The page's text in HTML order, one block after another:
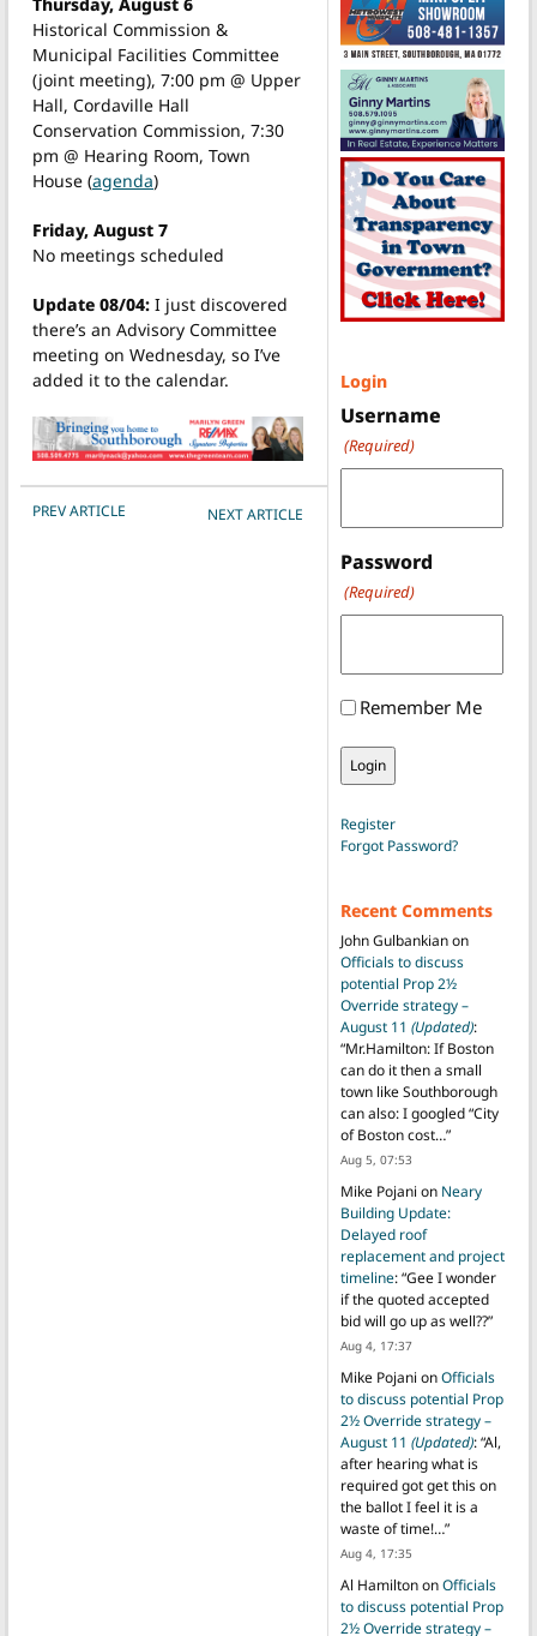
Historical Commission &
Municipal Facilities Committee
(joint meeting), 7:00 pm @ Upper
Hall, Cordaville Hall
Conservation Commission, 7:30
pm @ Hearing Room, Town
House (agenda)
Friday, August 7
No meetings scheduled
Update 08/04: I just discovered
there’s an Advisory Committee
meeting on Wednesday, so I’ve
added it to the calendar.
POST NAVIGATION
PREV ARTICLE NEXT ARTICLE
Login
Username
(Required)
Password
(Required)
Remember Me
Register
Forgot Password?
Recent Comments
John Gulbankianon
Officials to discuss
potential Prop 2½
Override strategy –
August 11 (Updated):
“Mr.Hamilton: If Boston
can do it then a small
town like Southborough
can also: I googled “City
of Boston cost…”
Aug 5, 07:53
Mike Pojani on Neary
Building Update:
Delayed roof
replacement and project
timeline: “Gee I wonder
if the quoted accepted
bid will go up as well??”
Aug 4, 17:37
Mike Pojani onOfficials
to discuss potential Prop
2½ Override strategy –
August 11 (Updated): “Al,
after hearing what is
required got get this on
the ballot I feel it is a
waste of time!…”
Aug 4, 17:35
Al HamiltononOfficials
to discuss potential Prop
2½ Override strategy –